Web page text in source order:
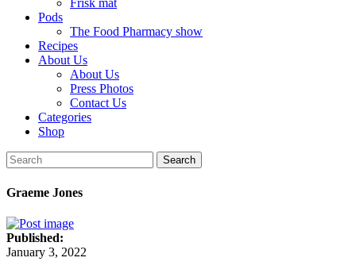
Frisk mat
Pods
The Food Pharmacy show
Recipes
About Us
About Us
Press Photos
Contact Us
Categories
Shop
Search
Graeme Jones
Published:
January 3, 2022